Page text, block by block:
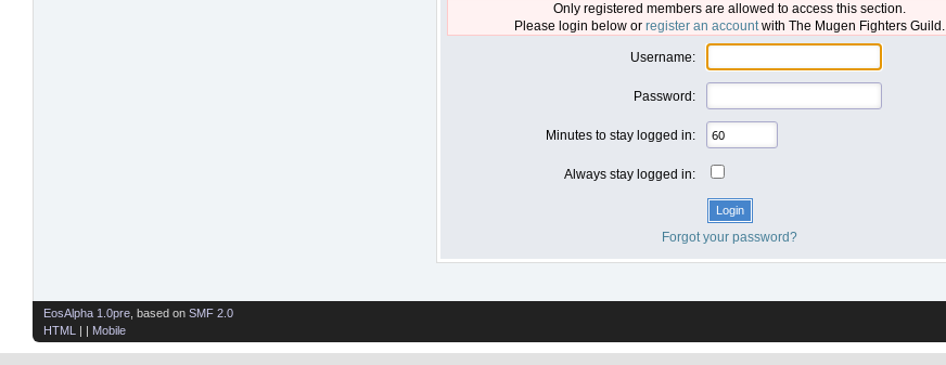
Only registered members are allowed to access this section.
Please login below or register an accountwith The Mugen Fighters Guild.
Username:
Password:
Minutes to stay logged in:
Always stay logged in:
Forgot your password?
EosAlpha 1.0pre , based on SMF 2.0
HTML
| | Mobile